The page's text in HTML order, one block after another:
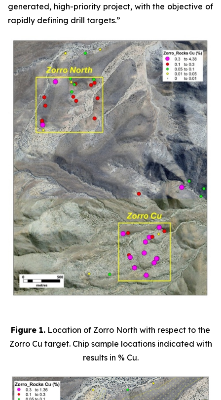
generated, high-priority project, with the objective of
rapidly defining drill targets.”
Figure 1. Location of Zorro North with respect to the
Zorro Cu target. Chip sample locations indicated with
results in % Cu.